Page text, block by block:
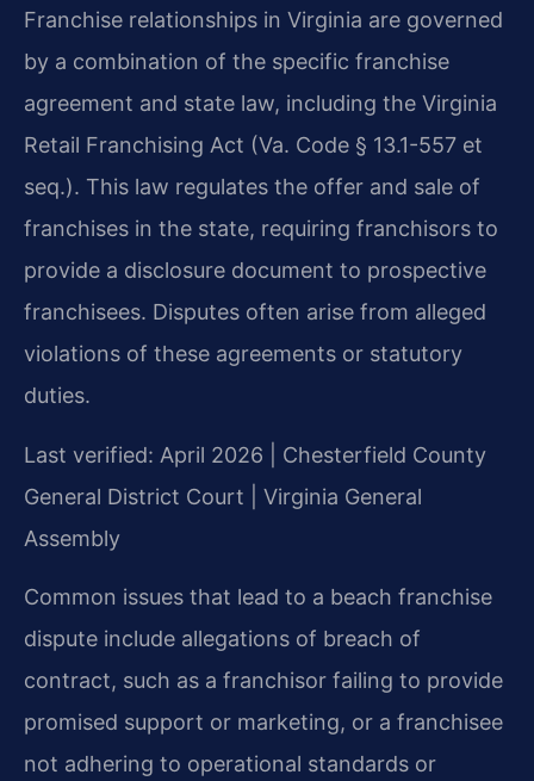
Franchise relationships in Virginia are governed
by a combination of the specific franchise
agreement and state law, including the Virginia
Retail Franchising Act (Va. Code § 13.1-557 et
seq.). This law regulates the offer and sale of
franchises in the state, requiring franchisors to
provide a disclosure document to prospective
franchisees. Disputes often arise from alleged
violations of these agreements or statutory
duties.
Last verified: April 2026 | Chesterfield County
General District Court | Virginia General
Assembly
Common issues that lead to a beach franchise
dispute include allegations of breach of
contract, such as a franchisor failing to provide
promised support or marketing, or a franchisee
not adhering to operational standards or